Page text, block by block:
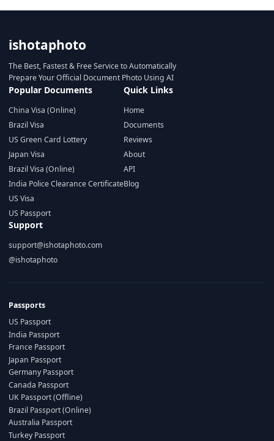
ishotaphoto
The Best, Fastest & Free Service to Automatically
Prepare Your Official Document Photo Using AI
Popular Documents
China Visa (Online)
Brazil Visa
US Green Card Lottery
Japan Visa
Brazil Visa (Online)
India Police Clearance Certificate
US Visa
US Passport
Quick Links
Home
Documents
Reviews
About
API
Blog
Support
support@ishotaphoto.com
@ishotaphoto
Passports
US Passport
India Passport
France Passport
Japan Passport
Germany Passport
Canada Passport
UK Passport (Offline)
Brazil Passport (Online)
Australia Passport
Turkey Passport